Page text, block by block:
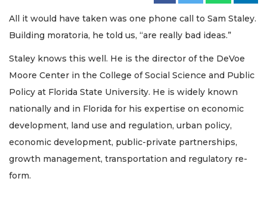
All it would have taken was one phone call to Sam Staley.
Building moratoria, he told us, “are really bad ideas.”
Staley knows this well. He is the director of the DeVoe
Moore Center in the College of Social Science and Public
Policy at Florida State University. He is widely known
nationally and in Florida for his expertise on economic
development, land use and regulation, urban policy,
economic development, public-private partnerships,
growth management, transportation and regulatory re-
form.